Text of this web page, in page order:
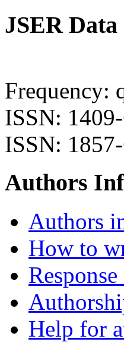
JSER Data
Frequency:
ISSN:
ISSN:
Authors
Authors
How to
Help for